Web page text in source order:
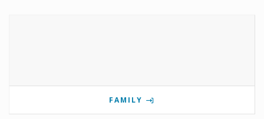
FAMILY